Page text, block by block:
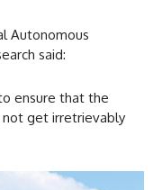
Autonomous
said:
ensure that the
not get irretrievably